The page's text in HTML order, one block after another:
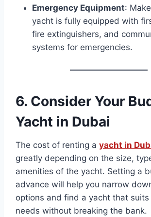
Emergency Equipment:
yacht is fully equipped with
fire extinguishers, and
systems for emergencies.
6. Consider Your
Yacht in Dubai
The cost of renting a yacht in
greatly depending on the size,
amenities of the yacht. Setting a
advance will help you narrow
options and find a yacht that suits
needs without breaking the bank.